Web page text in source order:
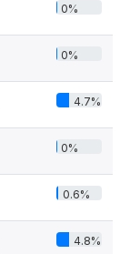
0%
0%
4.7%
0%
0.6%
4.8%